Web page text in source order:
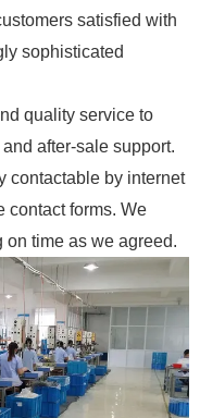
satisfied with
sophisticated
quality service to
after-sale support.
contactable by internet
contact forms. We
time as we agreed.